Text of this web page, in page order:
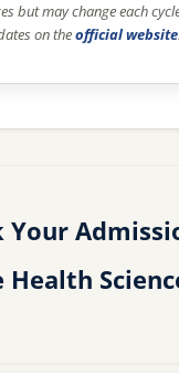
but may change each
on theofficial website.
Your
Health